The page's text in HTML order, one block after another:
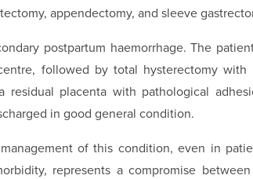
appendectomy, and sleeve
postpartum haemorrhage. The
followed by total hysterectomy with
placenta with pathological
in good general condition.
of this condition, even in
represents a compromise